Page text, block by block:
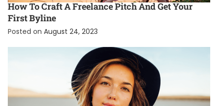
How To Craft A Freelance Pitch And Get Your
First Byline
Posted on August 24, 2023